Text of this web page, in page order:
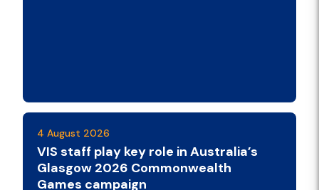
4 August 2026
VIS staff play key role in Australia’s
Glasgow 2026 Commonwealth
Games campaign